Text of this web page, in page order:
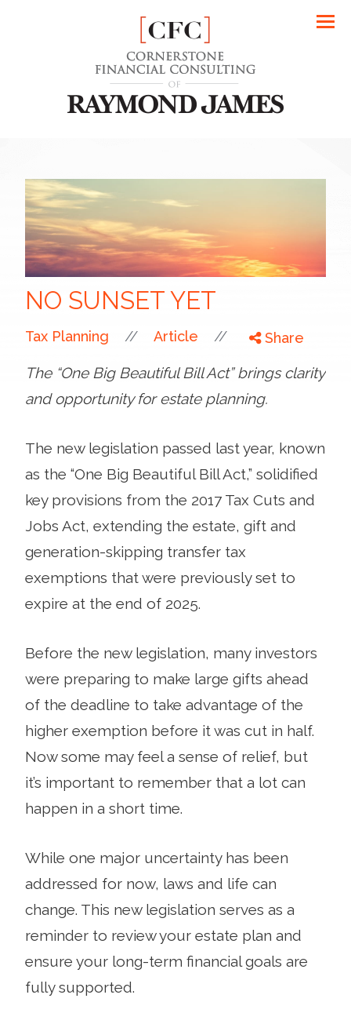
NO SUNSET YET
Tax Planning // Article // Share
The “One Big Beautiful Bill Act” brings clarity
and opportunity for estate planning.
The new legislation passed last year, known
as the “One Big Beautiful Bill Act,” solidified
key provisions from the 2017 Tax Cuts and
Jobs Act, extending the estate, gift and
generation-skipping transfer tax
exemptions that were previously set to
expire at the end of 2025.
Before the new legislation, many investors
were preparing to make large gifts ahead
of the deadline to take advantage of the
higher exemption before it was cut in half.
Now some may feel a sense of relief, but
it’s important to remember that a lot can
happen in a short time.
While one major uncertainty has been
addressed for now, laws and life can
change. This new legislation serves as a
reminder to review your estate plan and
ensure your long-term financial goals are
fully supported.